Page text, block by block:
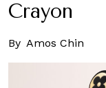
Crayon
By Amos Chin